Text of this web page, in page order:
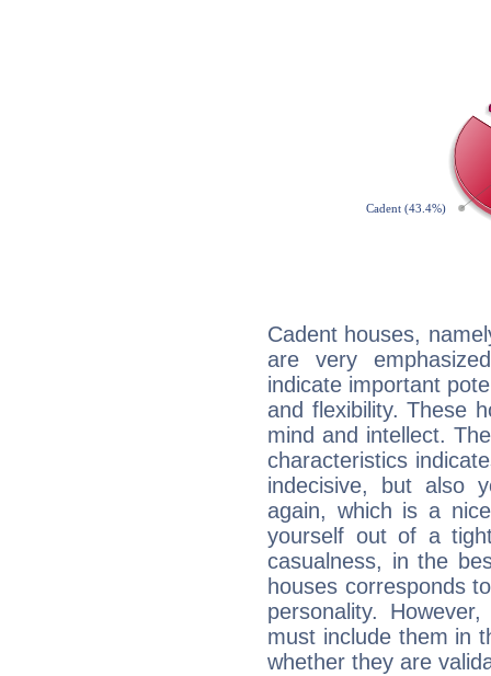
Cadent houses,
are very
indicate important
and flexibility. These
mind and intellect.
characteristics
indecisive, but also
again, which is a
yourself out of a
casualness, in the
houses corresponds
personality.
must include them in
whether they are